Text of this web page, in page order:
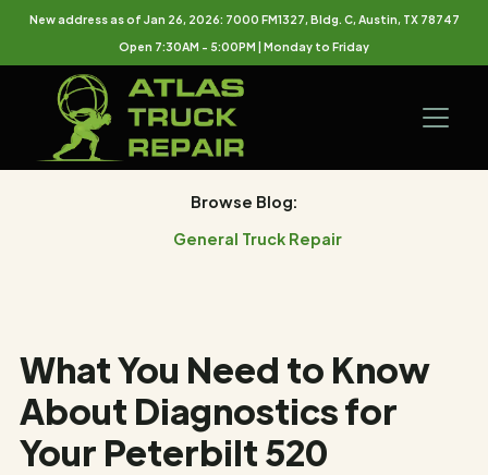
New address as of Jan 26, 2026: 7000 FM1327, Bldg. C, Austin, TX 78747
Open 7:30AM - 5:00PM | Monday to Friday
Browse Blog:
General Truck Repair
What You Need to Know
About Diagnostics for
Your Peterbilt 520